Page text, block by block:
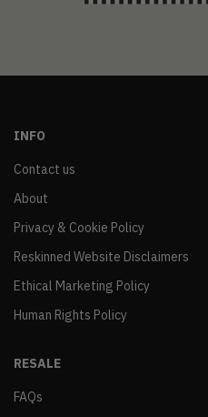
INFO
Contact us
About
Privacy & Cookie Policy
Reskinned Website Disclaimers
Ethical Marketing Policy
Human Rights Policy
RESALE
FAQs